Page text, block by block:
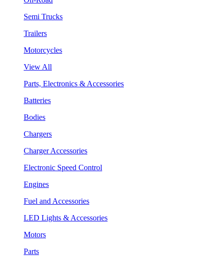
Semi Trucks
Trailers
Motorcycles
View All
Parts, Electronics & Accessories
Batteries
Bodies
Chargers
Charger Accessories
Electronic Speed Control
Engines
Fuel and Accessories
LED Lights & Accessories
Motors
Parts